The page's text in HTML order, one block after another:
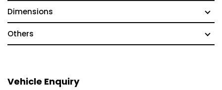
Dimensions
Others
Vehicle Enquiry